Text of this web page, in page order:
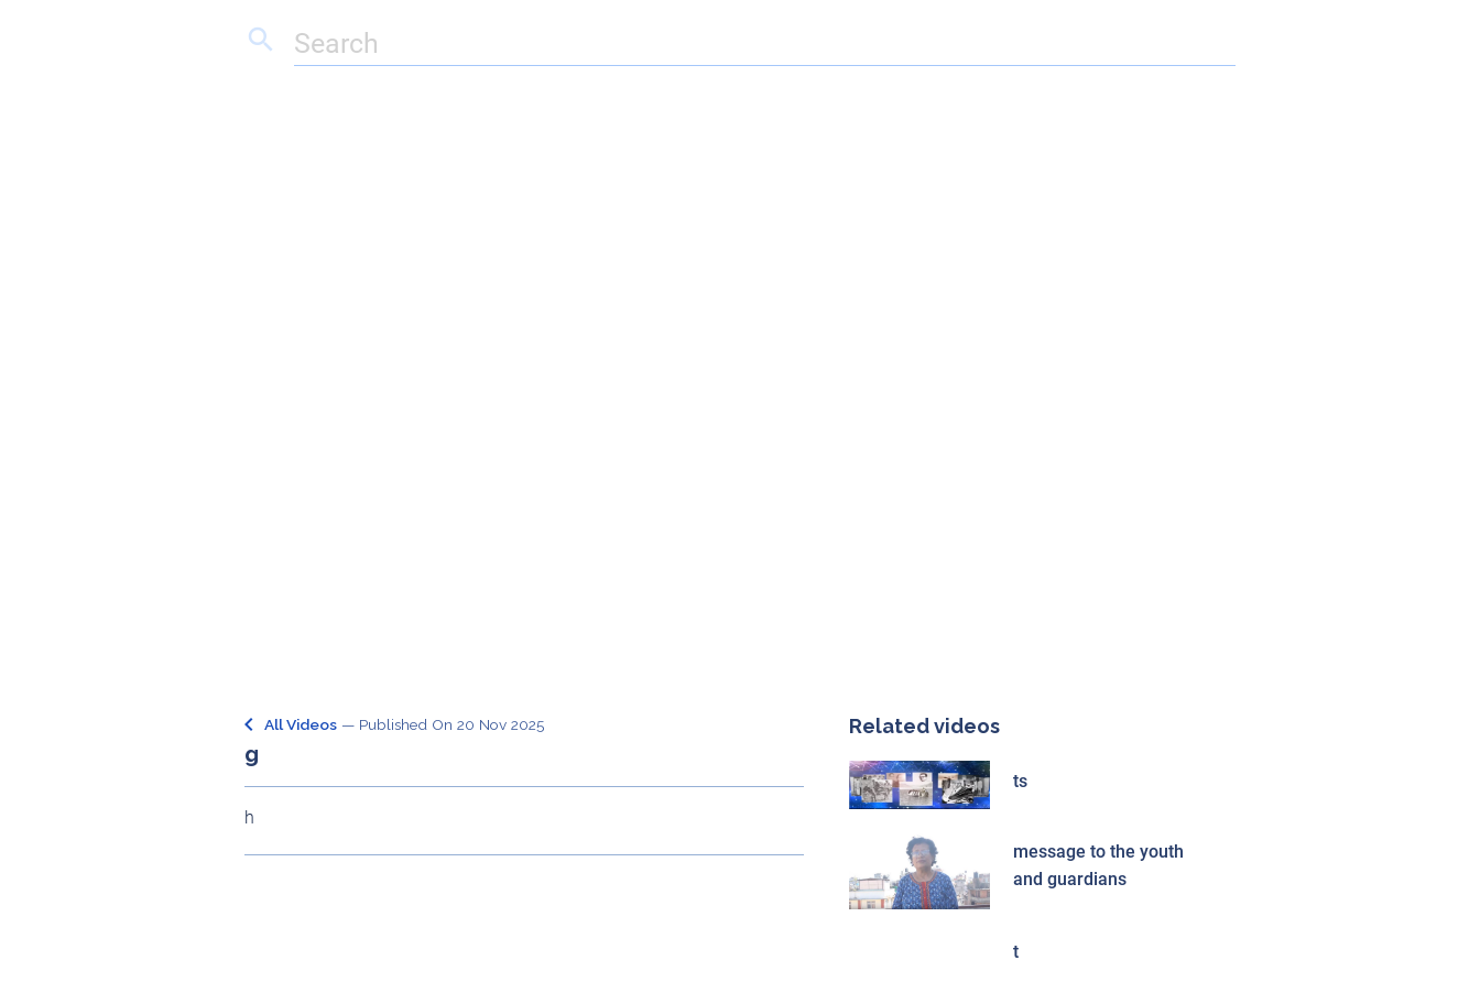
search
keyboard_arrow_left All Videos— Published On 20 Nov 2025
g
h
Related videos
ts
message to the youth
and guardians
t